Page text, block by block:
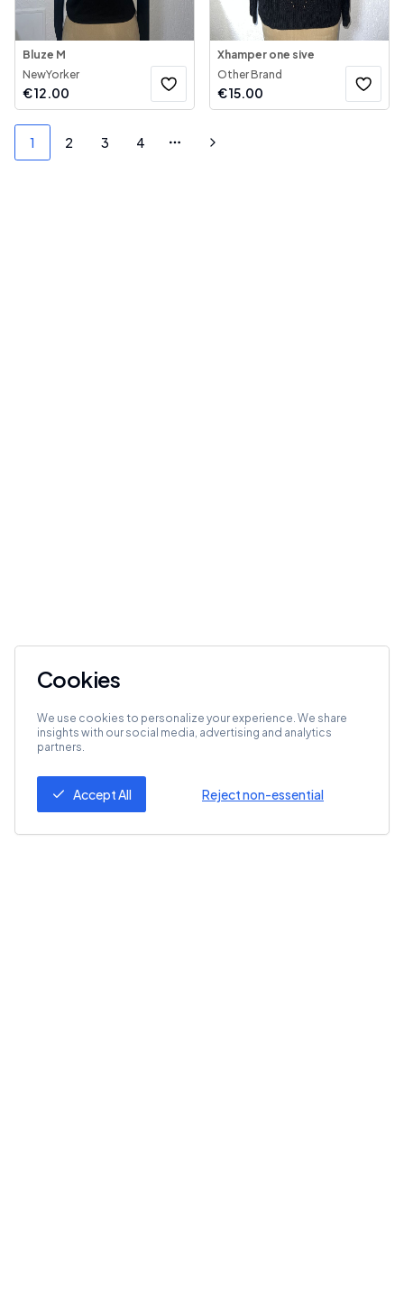
Bluze M
NewYorker
€12.00
Xhamper one sive
Other Brand
€15.00
1 2 3 4 More pages
Next
Cookies
We use cookies to personalize your experience. We share
insights with our social media, advertising and analytics
partners.
Accept All Reject non-essential